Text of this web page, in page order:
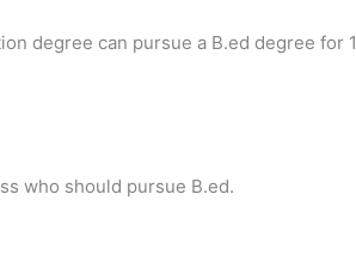
degree can pursue a B.ed degree for 1
who should pursue B.ed.